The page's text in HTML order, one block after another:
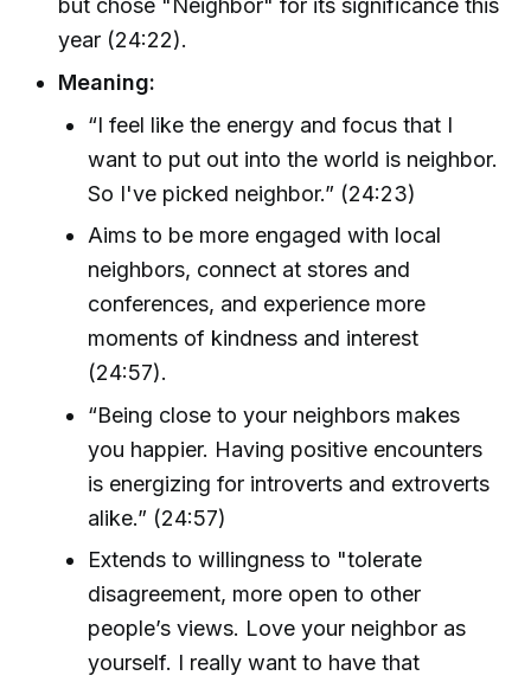
but chose "Neighbor" for its significance this
year (24:22).
Meaning:
“I feel like the energy and focus that I
want to put out into the world is neighbor.
So I've picked neighbor.” (24:23)
Aims to be more engaged with local
neighbors, connect at stores and
conferences, and experience more
moments of kindness and interest
(24:57).
“Being close to your neighbors makes
you happier. Having positive encounters
is energizing for introverts and extroverts
alike.” (24:57)
Extends to willingness to "tolerate
disagreement, more open to other
people’s views. Love your neighbor as
yourself. I really want to have that